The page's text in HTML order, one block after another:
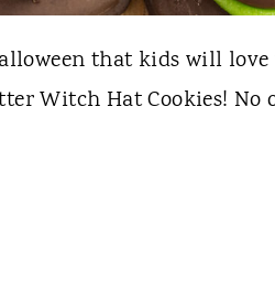
that kids will
Witch Hat Cookies! No